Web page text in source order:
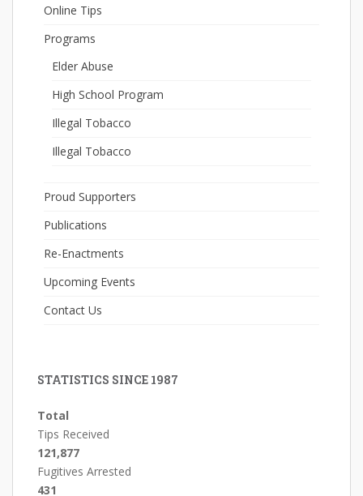
Online Tips
Programs
Elder Abuse
High School Program
Illegal Tobacco
Illegal Tobacco
Proud Supporters
Publications
Re-Enactments
Upcoming Events
Contact Us
STATISTICS SINCE 1987
Total
Tips Received
121,877
Fugitives Arrested
431